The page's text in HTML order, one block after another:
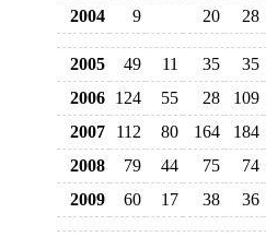
2004
9 20 28
2005 49 11 35
35
2006 124 55 28
109
2007
112 80 164
184
2008
79 44 75
74
2009
60 17 38 36